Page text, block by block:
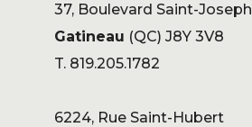
37, Boulevard Saint-Joseph
Gatineau (QC) J8Y 3V8
T. 819.205.1782
6224, Rue Saint-Hubert